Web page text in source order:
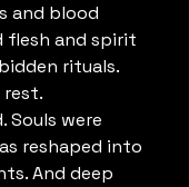
and blood
flesh and spirit
rituals.
rest.
Souls were
reshaped into
And deep